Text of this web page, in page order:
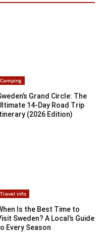
Camping
Grand Circle: The
14-Day Road Trip
Itinerary (2026 Edition)
Travel info
Is the Best Time to
Sweden? A Local’s Guide
Every Season